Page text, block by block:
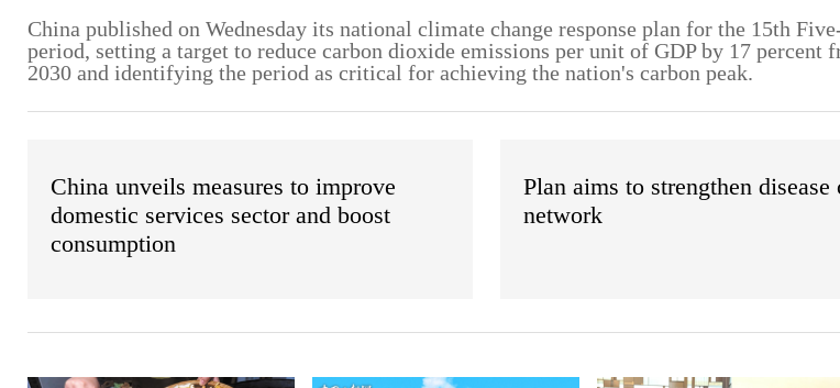
China published on Wednesday its national climate change response plan for the 15th
period, setting a target to reduce carbon dioxide emissions per unit of GDP by 17 percent
2030 and identifying the period as critical for achieving the nation's carbon peak.
China unveils measures to improve
domestic services sector and boost
consumption
Plan aims to strengthen disease
network